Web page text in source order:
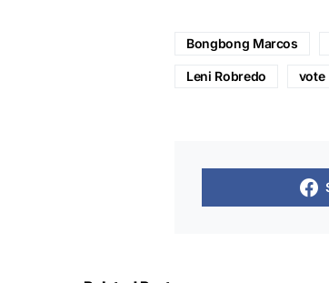
Bongbong Marcos
Leni Robredo vote